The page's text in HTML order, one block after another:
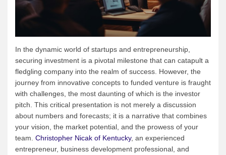
In the dynamic world of startups and entrepreneurship,
securing investment is a pivotal milestone that can catapult a
fledgling company into the realm of success. However, the
journey from innovative concepts to funded venture is fraught
with challenges, the most daunting of which is the investor
pitch. This critical presentation is not merely a discussion
about numbers and forecasts; it is a narrative that combines
your vision, the market potential, and the prowess of your
team. Christopher Nicak of Kentucky, an experienced
entrepreneur, business development professional, and